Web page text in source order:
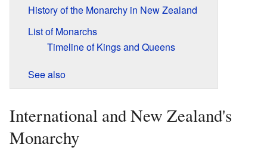
History of the Monarchy in New Zealand
List of Monarchs
Timeline of Kings and Queens
See also
International and New Zealand's
Monarchy